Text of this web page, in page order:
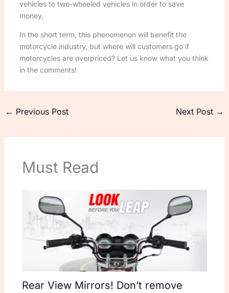
vehicles to two-wheeled vehicles in order to save
money.
In the short term, this phenomenon will benefit the
motorcycle industry, but where will customers go if
motorcycles are overpriced? Let us know what you think
in the comments!
← Previous Post Next Post →
Must Read
Rear View Mirrors! Don’t remove